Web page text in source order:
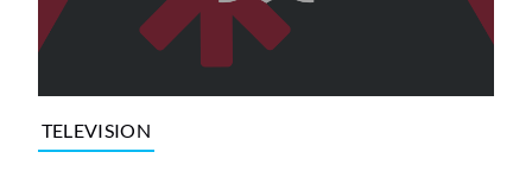
TELEVISION